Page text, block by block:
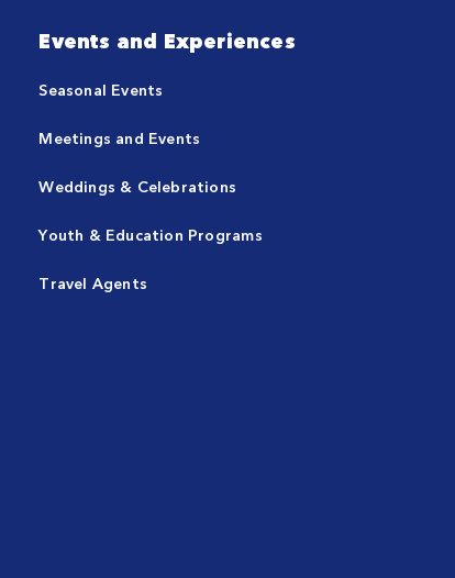
Events and Experiences
Seasonal Events
Meetings and Events
Weddings & Celebrations
Youth & Education Programs
Travel Agents